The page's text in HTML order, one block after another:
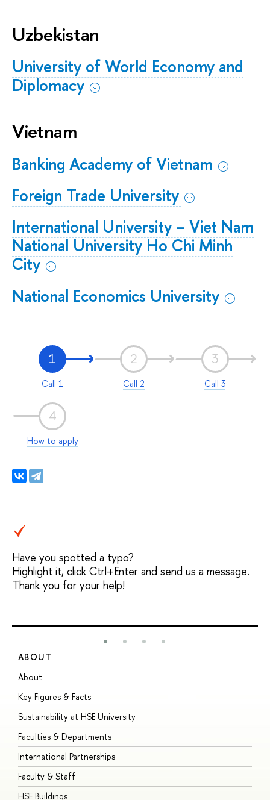
Uzbekistan
University of World Economy and
Diplomacy
Vietnam
Banking Academy of Vietnam
Foreign Trade University
International University – Viet Nam
National University Ho Chi Minh
City
National Economics University
1
Call 1
2
Call 2
3
Call 3
4
How to apply
Have you spotted a typo?
Highlight it, click Ctrl+Enter and send us a message.
Thank you for your help!
ABOUT
About
Key Figures & Facts
Sustainability at HSE University
Faculties & Departments
International Partnerships
Faculty & Staff
HSE Buildings